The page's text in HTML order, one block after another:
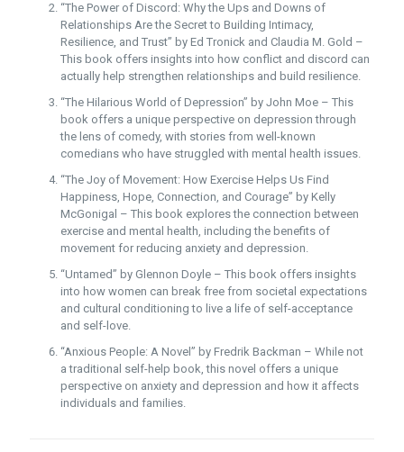
“The Power of Discord: Why the Ups and Downs of
Relationships Are the Secret to Building Intimacy,
Resilience, and Trust” by Ed Tronick and Claudia M. Gold –
This book offers insights into how conflict and discord can
actually help strengthen relationships and build resilience.
“The Hilarious World of Depression” by John Moe – This
book offers a unique perspective on depression through
the lens of comedy, with stories from well-known
comedians who have struggled with mental health issues.
“The Joy of Movement: How Exercise Helps Us Find
Happiness, Hope, Connection, and Courage” by Kelly
McGonigal – This book explores the connection between
exercise and mental health, including the benefits of
movement for reducing anxiety and depression.
“Untamed” by Glennon Doyle – This book offers insights
into how women can break free from societal expectations
and cultural conditioning to live a life of self-acceptance
and self-love.
“Anxious People: A Novel” by Fredrik Backman – While not
a traditional self-help book, this novel offers a unique
perspective on anxiety and depression and how it affects
individuals and families.